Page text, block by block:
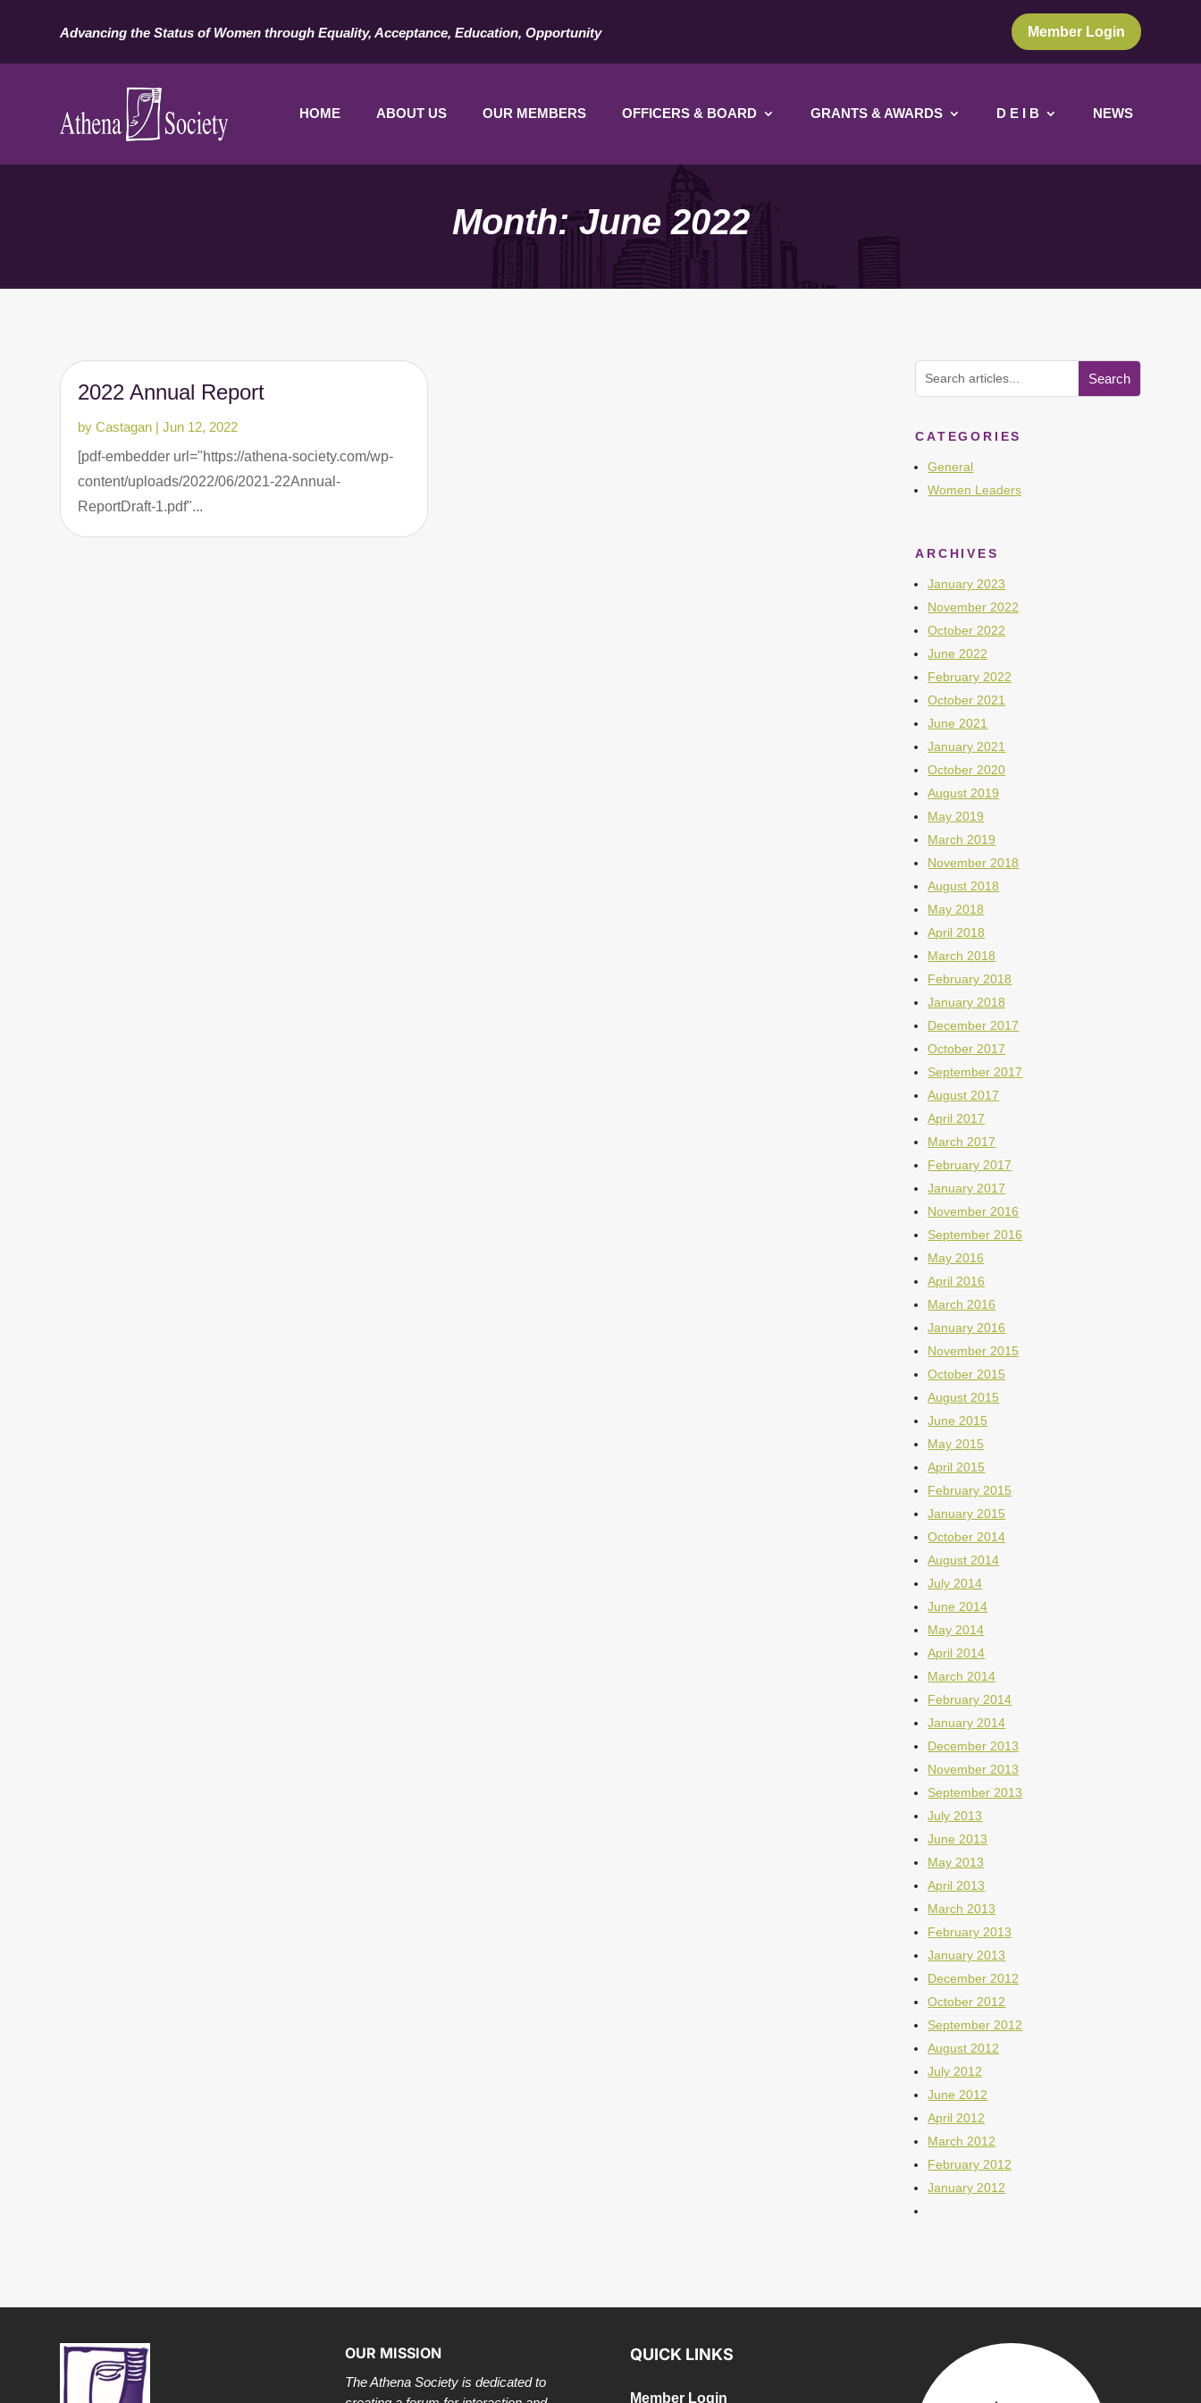
Advancing the Status of Women through Equality, Acceptance, Education, Opportunity Member Login
HOME ABOUT US OUR MEMBERS OFFICERS & BOARD GRANTS & AWARDS D E I B NEWS
Month:June 2022
2022 Annual Report
byCastagan |Jun 12, 2022
[pdf-embedder url="https://athena-society.com/wp-
content/uploads/2022/06/2021-22Annual-
ReportDraft-1.pdf"...
CATEGORIES
General
Women Leaders
ARCHIVES
January 2023
November 2022
October 2022
June 2022
February 2022
October 2021
June 2021
January 2021
October 2020
August 2019
May 2019
March 2019
November 2018
August 2018
May 2018
April 2018
March 2018
February 2018
January 2018
December 2017
October 2017
September 2017
August 2017
April 2017
March 2017
February 2017
January 2017
November 2016
September 2016
May 2016
April 2016
March 2016
January 2016
November 2015
October 2015
August 2015
June 2015
May 2015
April 2015
February 2015
January 2015
October 2014
August 2014
July 2014
June 2014
May 2014
April 2014
March 2014
February 2014
January 2014
December 2013
November 2013
September 2013
July 2013
June 2013
May 2013
April 2013
March 2013
February 2013
January 2013
December 2012
October 2012
September 2012
August 2012
July 2012
June 2012
April 2012
March 2012
February 2012
January 2012
OUR MISSION
The Athena Society is dedicated to
QUICK LINKS
Member Login